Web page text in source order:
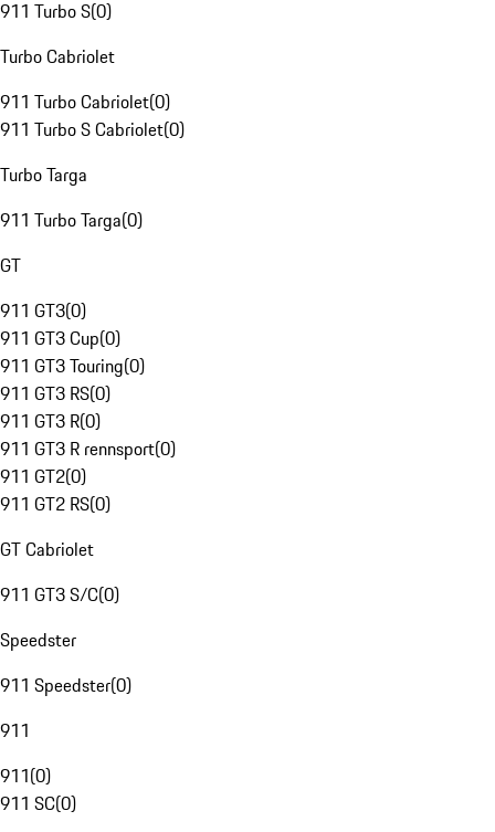
911 Turbo S(0)
Turbo Cabriolet
911 Turbo Cabriolet(0)
911 Turbo S Cabriolet(0)
Turbo Targa
911 Turbo Targa(0)
GT
911 GT3(0)
911 GT3 Cup(0)
911 GT3 Touring(0)
911 GT3 RS(0)
911 GT3 R(0)
911 GT3 R rennsport(0)
911 GT2(0)
911 GT2 RS(0)
GT Cabriolet
911 GT3 S/C(0)
Speedster
911 Speedster(0)
911
911(0)
911 SC(0)